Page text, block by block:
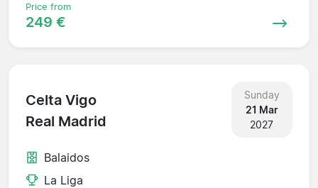
Price from
249 €
Celta Vigo
Real Madrid
Sunday
21 Mar
2027
Balaidos
La Liga